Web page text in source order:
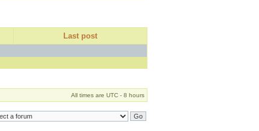
Last post
All times are UTC - 8 hours